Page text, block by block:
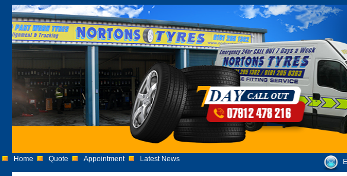
Home Quote Appointment Latest News